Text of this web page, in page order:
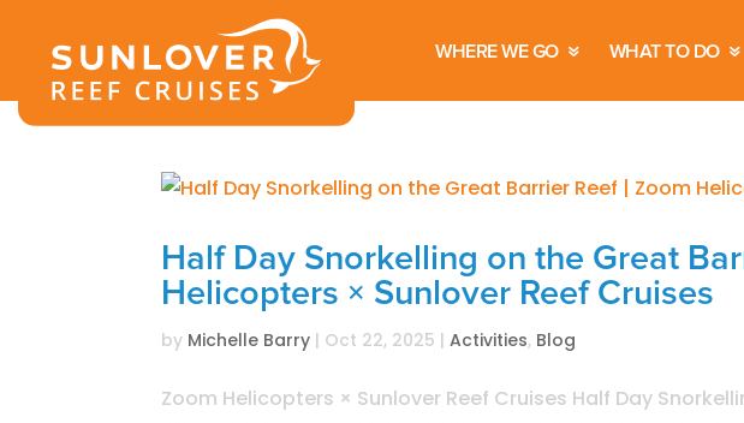
WHERE WE GO WHAT TO DO
Half Day Snorkelling on the Great
Helicopters × Sunlover Reef Cruises
by Michelle Barry | Oct 22, 2025 |Activities, Blog
Zoom Helicopters × Sunlover Reef Cruises Half Day